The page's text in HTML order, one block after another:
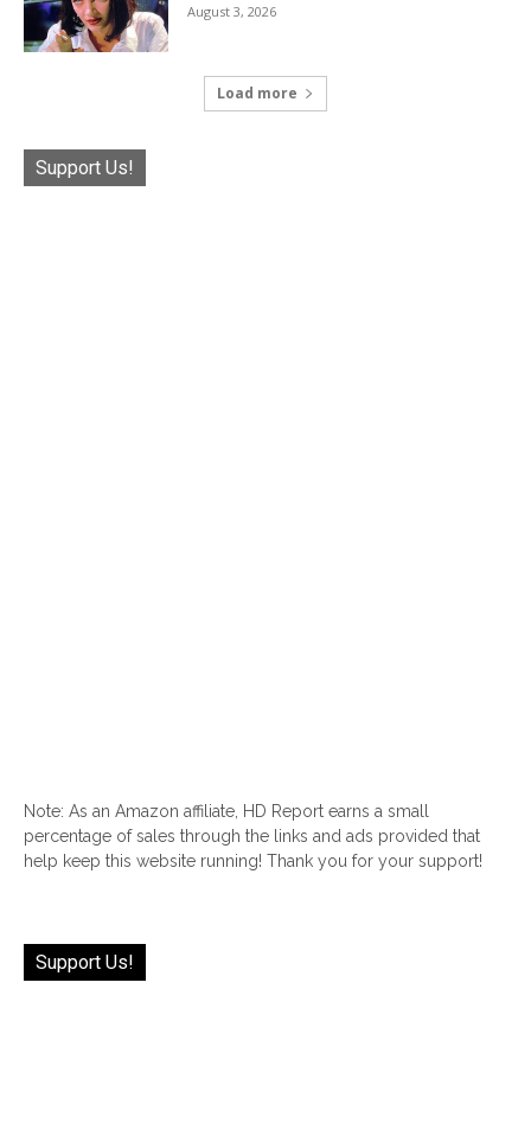
August 3, 2026
Load more
Support Us!
Note: As an Amazon affiliate, HD Report earns a small
percentage of sales through the links and ads provided that
help keep this website running! Thank you for your support!
Support Us!